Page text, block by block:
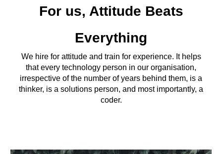
For us, Attitude Beats
Everything
We hire for attitude and train for experience. It helps
that every technology person in our organisation,
irrespective of the number of years behind them, is a
thinker, is a solutions person, and most importantly, a
coder.